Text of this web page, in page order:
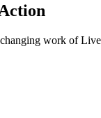
work of